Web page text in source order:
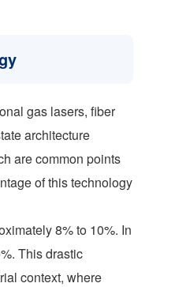
gas lasers, fiber
architecture
are common points
of this technology
8% to 10%. In
This drastic
context, where